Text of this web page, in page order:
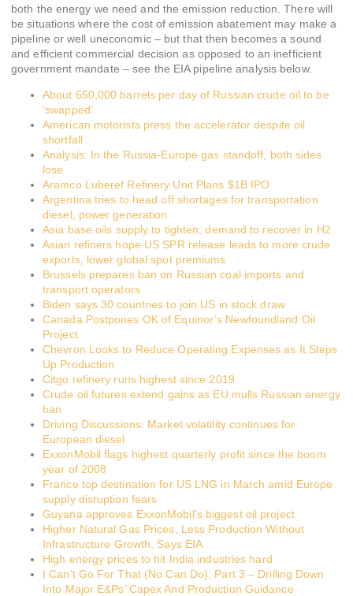
both the energy we need and the emission reduction. There will
be situations where the cost of emission abatement may make a
pipeline or well uneconomic – but that then becomes a sound
and efficient commercial decision as opposed to an inefficient
government mandate – see the EIA pipeline analysis below.
About 650,000 barrels per day of Russian crude oil to be
‘swapped’
American motorists press the accelerator despite oil
shortfall
Analysis: In the Russia-Europe gas standoff, both sides
lose
Aramco Luberef Refinery Unit Plans $1B IPO
Argentina tries to head off shortages for transportation
diesel, power generation
Asia base oils supply to tighten; demand to recover in H2
Asian refiners hope US SPR release leads to more crude
exports, lower global spot premiums
Brussels prepares ban on Russian coal imports and
transport operators
Biden says 30 countries to join US in stock draw
Canada Postpones OK of Equinor’s Newfoundland Oil
Project
Chevron Looks to Reduce Operating Expenses as It Steps
Up Production
Citgo refinery runs highest since 2019
Crude oil futures extend gains as EU mulls Russian energy
ban
Driving Discussions: Market volatility continues for
European diesel
ExxonMobil flags highest quarterly profit since the boom
year of 2008
France top destination for US LNG in March amid Europe
supply disruption fears
Guyana approves ExxonMobil’s biggest oil project
Higher Natural Gas Prices, Less Production Without
Infrastructure Growth, Says EIA
High energy prices to hit India industries hard
I Can’t Go For That (No Can Do), Part 3 – Drilling Down
Into Major E&Ps’ Capex And Production Guidance